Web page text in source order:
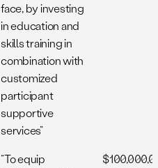
face, by investing
in education and
skills training in
combination with
customized
participant
supportive
services”
“To equip